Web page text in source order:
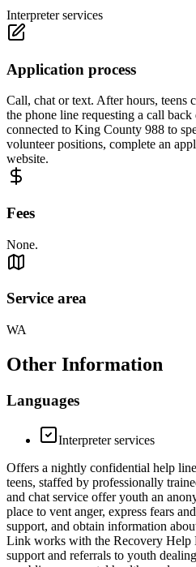
Interpreter services
Application process
Call, chat or text. After hours, teens
the phone line requesting a call
connected to King County 988 to
volunteer positions, complete an
website.
Fees
None.
Service area
WA
Other Information
Languages
Interpreter services
Offers a nightly confidential help
teens, staffed by professionally
and chat service offer youth an
place to vent anger, express fears
support, and obtain information
Link works with the Recovery Help
support and referrals to youth